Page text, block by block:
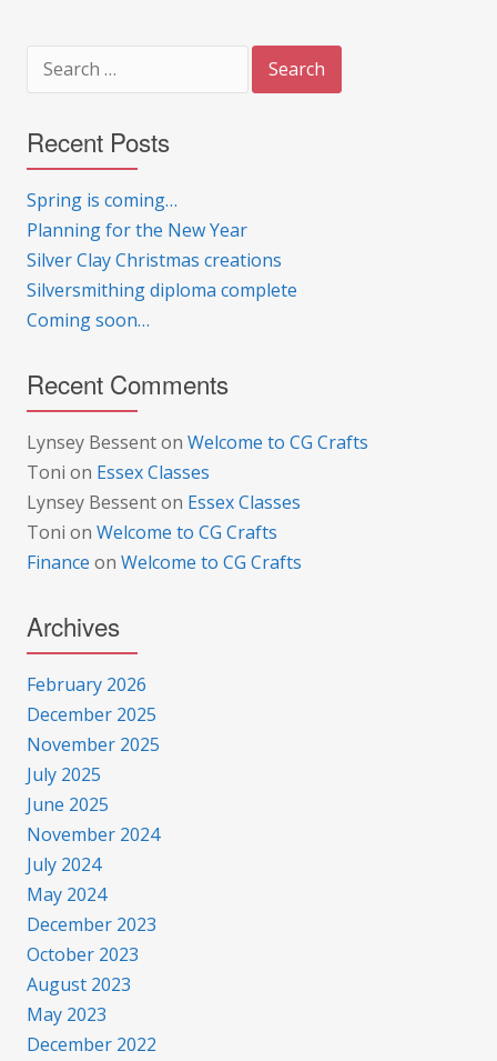
for:
Recent Posts
Spring is coming…
Planning for the New Year
Silver Clay Christmas creations
Silversmithing diploma complete
Coming soon…
Recent Comments
Lynsey Bessenton Welcome to CG Crafts
Toni on Essex Classes
Lynsey Bessenton Essex Classes
Toni on Welcome to CG Crafts
Finance on Welcome to CG Crafts
Archives
February 2026
December 2025
November 2025
July 2025
June 2025
November 2024
July 2024
May 2024
December 2023
October 2023
August 2023
May 2023
December 2022